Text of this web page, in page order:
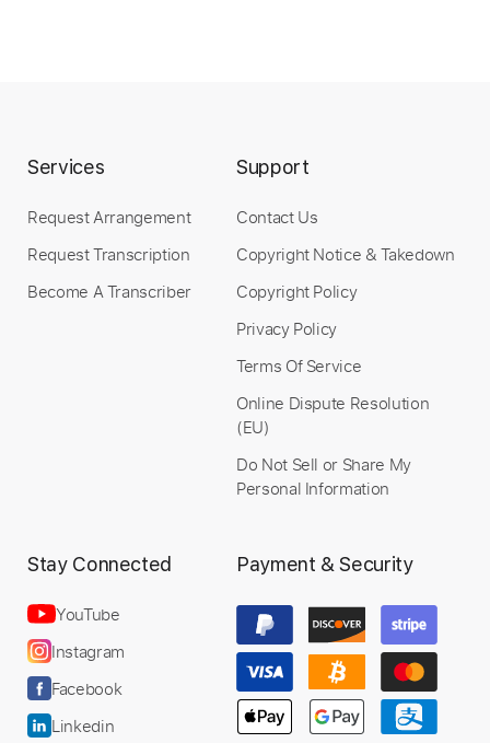
Services
Request Arrangement
Request Transcription
Become A Transcriber
Support
Contact Us
Copyright Notice & Takedown
Copyright Policy
Privacy Policy
Terms Of Service
Online Dispute Resolution
(EU)
Do Not Sell or Share My
Personal Information
Stay Connected
YouTube
Instagram
Facebook
Linkedin
Payment & Security